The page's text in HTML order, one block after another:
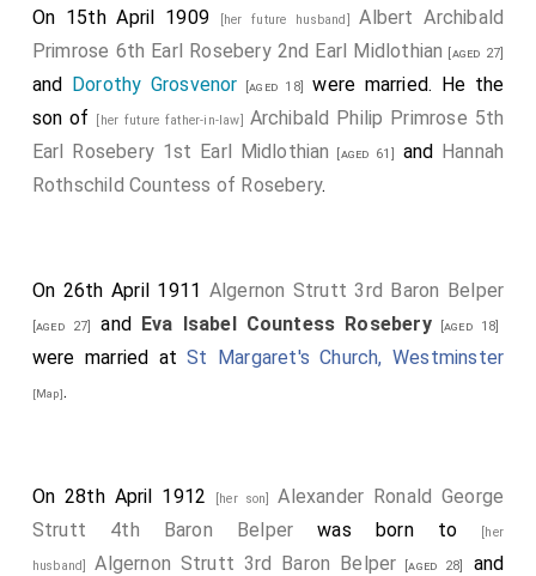
On 15th April 1909 [her future husband]Albert Archibald
Primrose 6th Earl Rosebery 2nd Earl Midlothian [aged 27]
and Dorothy Grosvenor [aged 18]
were married. He the
son of
[her future father-in-law] Archibald Philip Primrose 5th
Earl Rosebery 1st Earl Midlothian
[aged 61] and Hannah
Rothschild Countess of Rosebery.
On 26th April 1911 Algernon Strutt 3rd Baron Belper
[aged 27] and Eva Isabel Countess Rosebery[aged 18]
were married atSt Margaret's Church, Westminster
[Map].
On 28th April 1912 [her son]Alexander Ronald George
Strutt 4th Baron Belper was born to [her
husband]Algernon Strutt 3rd Baron Belper [aged 28]
and